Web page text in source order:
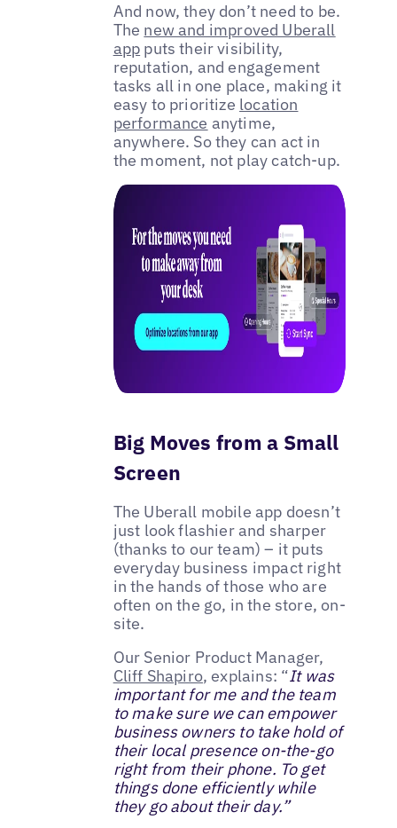
And now, they don’t need to be.
The new and improved Uberall
app puts their visibility,
reputation, and engagement
tasks all in one place, making it
easy to prioritize location
performance anytime,
anywhere. So they can act in
the moment, not play catch-up.
Big Moves from a Small
Screen
The Uberall mobile app doesn’t
just look flashier and sharper
(thanks to our team) – it puts
everyday business impact right
in the hands of those who are
often on the go, in the store, on-
site.
Our Senior Product Manager,
Cliff Shapiro, explains: “It was
important for me and the team
to make sure we can empower
business owners to take hold of
their local presence on-the-go
right from their phone. To get
things done efficiently while
they go about their day.”